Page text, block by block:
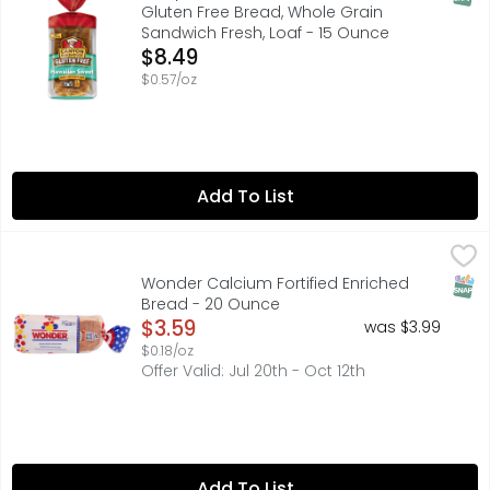
Gluten Free Bread, Whole Grain
Sandwich Fresh, Loaf - 15 Ounce
Open Product Description
$8.49
$0.57/oz
Add To List
Wonder Calcium Fortified Enriched Bread - 20 Ounce,
Soft, fluffy and delicious, Wonder Classic White
Wonder Calcium Fortified Enriched
Bread - 20 Ounce
Open Product Description
$3.59
$0.18/oz
was $3.99
Offer Valid: Jul 20th - Oct 12th